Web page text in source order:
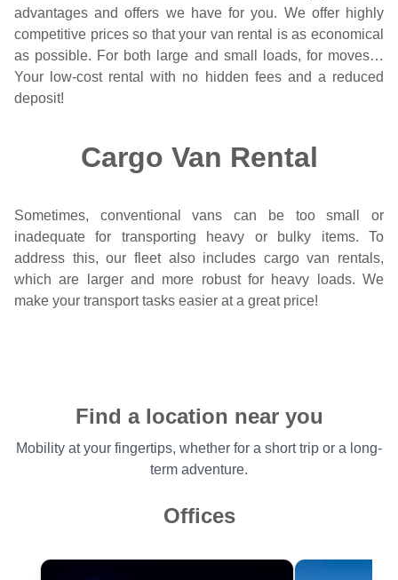
advantages and offers we have for you. We offer highly
competitive prices so that your van rental is as economical
as possible. For both large and small loads, for moves…
Your low-cost rental with no hidden fees and a reduced
deposit!
Cargo Van Rental
Sometimes, conventional vans can be too small or
inadequate for transporting heavy or bulky items. To
address this, our fleet also includes cargo van rentals,
which are larger and more robust for heavy loads. We
make your transport tasks easier at a great price!
Find a location near you
Mobility at your fingertips, whether for a short trip or a long-
term adventure.
Offices